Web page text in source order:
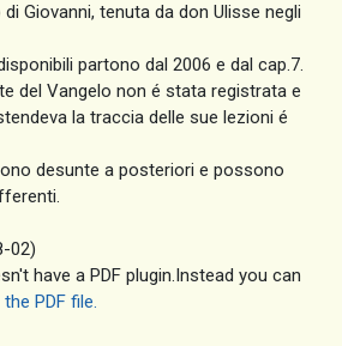
Giovanni, tenuta da don Ulisse negli
partono dal 2006 e dal cap.7.
del Vangelo non é stata registrata e
la traccia delle sue lezioni é
desunte a posteriori e possono
02)
have a PDF plugin.Instead you can
PDF file.